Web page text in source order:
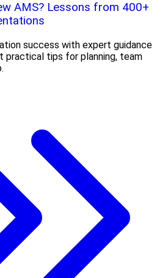
AMS? Lessons from 400+
success with expert guidance
practical tips for planning, team